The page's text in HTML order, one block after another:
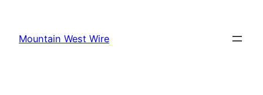
content
Mountain West Wire